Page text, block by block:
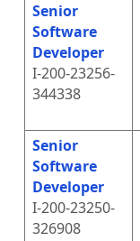
Senior
Software
Developer
I-200-23256-
344338
Senior
Software
Developer
I-200-23250-
326908